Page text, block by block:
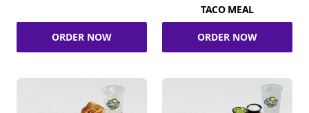
ORDER NOW
TACO MEAL
ORDER NOW